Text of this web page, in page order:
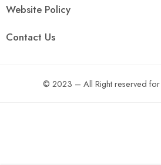
Website Policy
Contact Us
© 2023 – All Right reserved for